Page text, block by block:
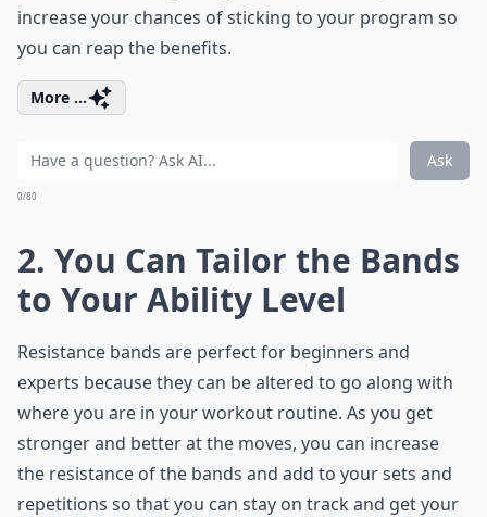
increase your chances of sticking to your program so
you can reap the benefits.
More ...
Ask
0/80
2. You Can Tailor the Bands
to Your Ability Level
Resistance bands are perfect for beginners and
experts because they can be altered to go along with
where you are in your workout routine. As you get
stronger and better at the moves, you can increase
the resistance of the bands and add to your sets and
repetitions so that you can stay on track and get your